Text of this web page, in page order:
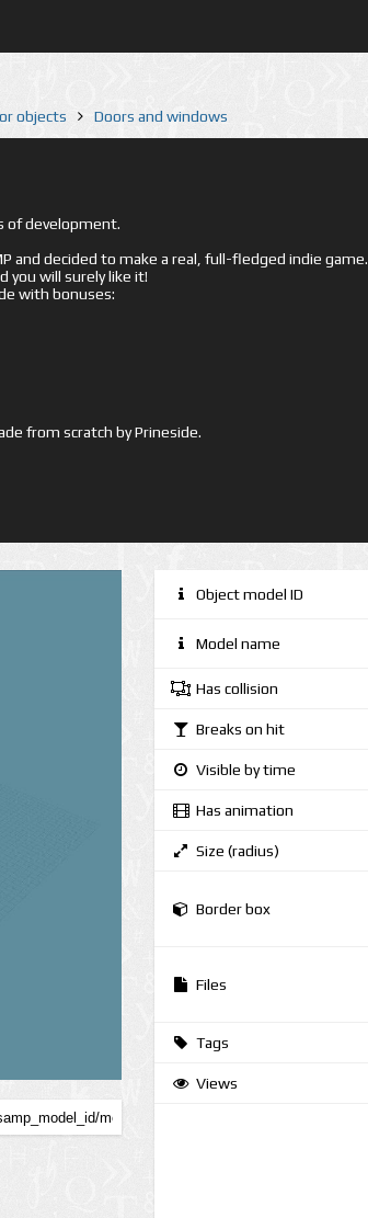
objects Doors and windows
of development.
and decided to make a real, full-fledged indie game.
you will surely like it!
with bonuses:
from scratch by Prineside.
Object model ID
Model name
Has collision
Breaks on hit
Visible by time
Has animation
Size (radius)
Border box
Files
Tags
Views